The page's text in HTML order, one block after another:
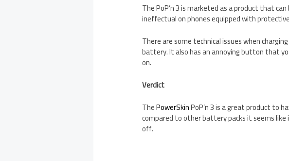
The PoP’n 3 is marketed as a product that
ineffectual on phones equipped with
There are some technical issues when
battery. It also has an annoying button that
on.
Verdict
ThePowerSkinPoP’n 3 is a great product to
compared to other battery packs it seems
off.